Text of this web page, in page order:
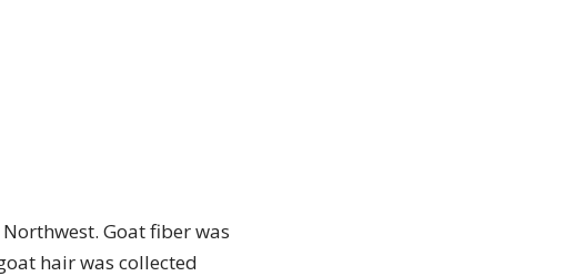
Goat fiber was
hair was collected